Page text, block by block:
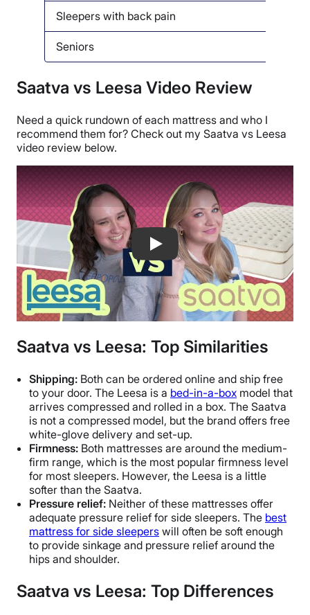
Sleepers with back pain
Seniors
Saatva vs Leesa Video Review
Need a quick rundown of each mattress and who I
recommend them for? Check out my Saatva vs Leesa
video review below.
Leesa Mattress vs Saatva Mattress
Saatva vs Leesa: Top Similarities
Shipping: Both can be ordered online and ship free
to your door. The Leesa is a bed-in-a-box model that
arrives compressed and rolled in a box. The Saatva
is not a compressed model, but the brand offers free
white-glove delivery and set-up.
Firmness: Both mattresses are around the medium-
firm range, which is the most popular firmness level
for most sleepers. However, the Leesa is a little
softer than the Saatva.
Pressure relief: Neither of these mattresses offer
adequate pressure relief for side sleepers. The best
mattress for side sleepers will often be soft enough
to provide sinkage and pressure relief around the
hips and shoulder.
Saatva vs Leesa: Top Differences